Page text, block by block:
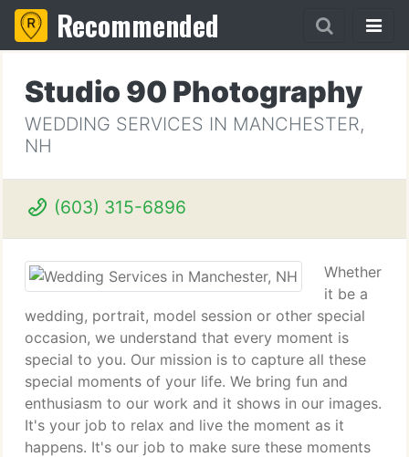
Recommended
Studio 90 Photography
WEDDING SERVICES IN MANCHESTER,
NH
(603) 315-6896
Whether
it be a
wedding, portrait, model session or other special
occasion, we understand that every moment is
special to you. Our mission is to capture all these
special moments of your life. We bring fun and
enthusiasm to our work and it shows in our images.
It's your job to relax and live the moment as it
happens. It's our job to make sure these moments